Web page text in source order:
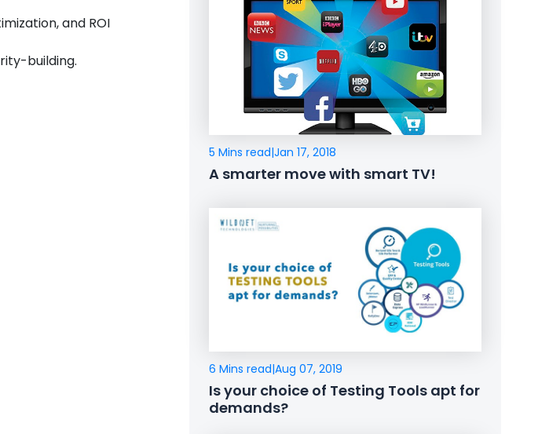
and ROI
building.
5 Mins read|Jan 17, 2018
A smarter move with smart TV!
6 Mins read|Aug 07, 2019
Is your choice of Testing Tools apt for
demands?